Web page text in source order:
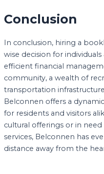
Conclusion
In conclusion, hiring a
wise decision for
efficient financial
community, a wealth of
transportation
Belconnen offers a
for residents and visitors
cultural offerings or in
services, Belconnen has
distance away from the